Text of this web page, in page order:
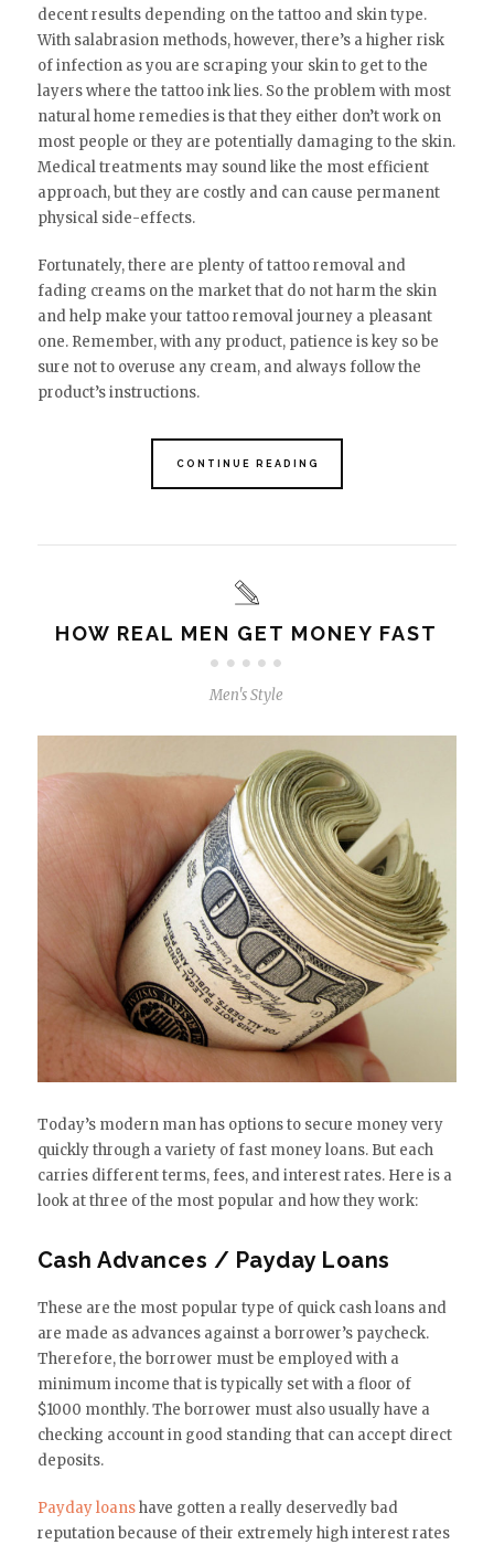
decent results depending on the tattoo and skin type.
With salabrasion methods, however, there’s a higher risk
of infection as you are scraping your skin to get to the
layers where the tattoo ink lies. So the problem with most
natural home remedies is that they either don’t work on
most people or they are potentially damaging to the skin.
Medical treatments may sound like the most efficient
approach, but they are costly and can cause permanent
physical side-effects.
Fortunately, there are plenty of tattoo removal and
fading creams on the market that do not harm the skin
and help make your tattoo removal journey a pleasant
one. Remember, with any product, patience is key so be
sure not to overuse any cream, and always follow the
product’s instructions.
CONTINUE READING
HOW REAL MEN GET MONEY FAST
Men's Style
Today’s modern man has options to secure money very
quickly through a variety of fast money loans. But each
carries different terms, fees, and interest rates. Here is a
look at three of the most popular and how they work:
Cash Advances / Payday Loans
These are the most popular type of quick cash loans and
are made as advances against a borrower’s paycheck.
Therefore, the borrower must be employed with a
minimum income that is typically set with a floor of
$1000 monthly. The borrower must also usually have a
checking account in good standing that can accept direct
deposits.
Payday loanshave gotten a really deservedly bad
reputation because of their extremely high interest rates